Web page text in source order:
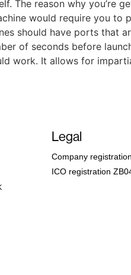
The reason why you’re
would require you to
should have ports that
of seconds before
work. It allows for
Legal
Company
ICO registration